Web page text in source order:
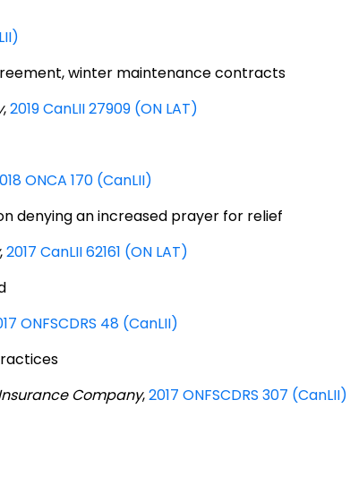
winter maintenance contracts
,2019 CanLII 27909 (ON LAT)
ONCA 170 (CanLII)
denying an increased prayer for relief
,2017 CanLII 62161 (ON LAT)
ONFSCDRS 48 (CanLII)
Company,2017 ONFSCDRS 307 (CanLII)